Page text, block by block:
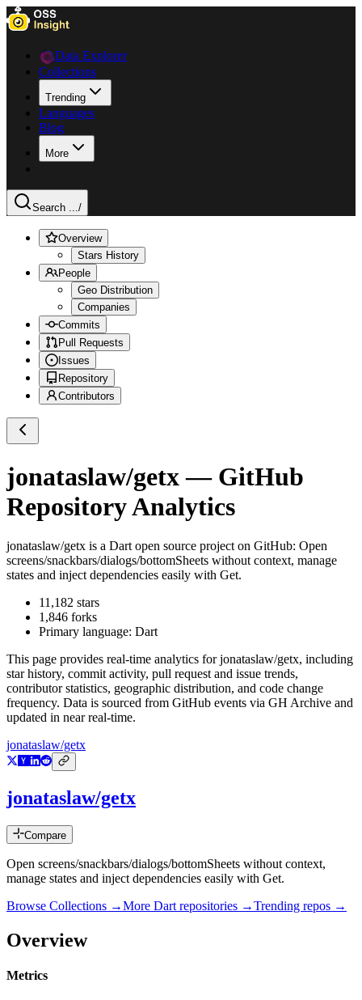
Data Explorer
Collections
Trending
Languages
Blog
More
Search .../
Overview
Stars History
People
Geo Distribution
Companies
Commits
Pull Requests
Issues
Repository
Contributors
jonataslaw/getx— GitHub
Repository Analytics
jonataslaw/getx is a Dart open source project on GitHub: Open
screens/snackbars/dialogs/bottomSheets without context, manage
states and inject dependencies easily with Get.
11,182 stars
1,846 forks
Primary language: Dart
This page provides real-time analytics forjonataslaw/getx, including
star history, commit activity, pull request and issue trends,
contributor statistics, geographic distribution, and code change
frequency. Data is sourced from GitHub events via GH Archive and
updated in near real-time.
jonataslaw/getx
jonataslaw/getx
Compare
Open screens/snackbars/dialogs/bottomSheets without context,
manage states and inject dependencies easily with Get.
Browse Collections →More Dart repositories →Trending repos →
Overview
Metrics